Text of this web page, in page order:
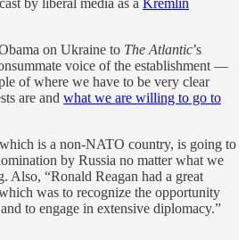
by liberal media as a Kremlin
on Ukraine to The Atlantic’s
voice of the establishment —
of where we have to be very clear
are and what we are willing to go to
is a non-NATO country, is going to
by Russia no matter what we
Also, “Ronald Reagan had a great
was to recognize the opportunity
to engage in extensive diplomacy.”